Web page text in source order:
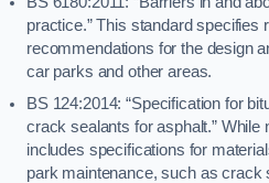
practice.” This standard specifies
recommendations for the design
car parks and other areas.
BS 124:2014: “Specification for
crack sealants for asphalt.”
includes specifications for
park maintenance, such as crack